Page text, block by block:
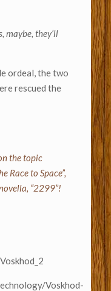
maybe, they’ll
ordeal, the two
rescued the
the topic
Race to Space”,
“2299”!
Voskhod-